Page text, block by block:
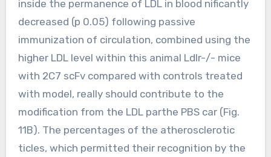
inside the permanence of LDL in blood nificantly
decreased (p 0.05) following passive
immunization of circulation, combined using the
higher LDL level within this animal Ldlr-/- mice
with 2C7 scFv compared with controls treated
with model, really should contribute to the
modification from the LDL parthe PBS car (Fig.
11B). The percentages of the atherosclerotic
ticles, which permitted their recognition by the